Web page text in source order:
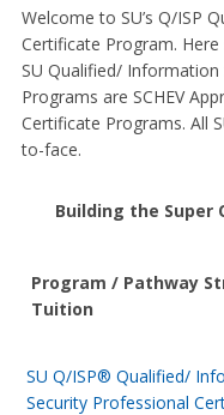
Welcome to SU’s Q/ISP
Certificate Program.
SU Qualified/ Information
Programs are SCHEV
Certificate Programs. All
to-face.
Building the Super
Program / Pathway
Tuition
SU Q/ISP® Qualified/
Security Professional